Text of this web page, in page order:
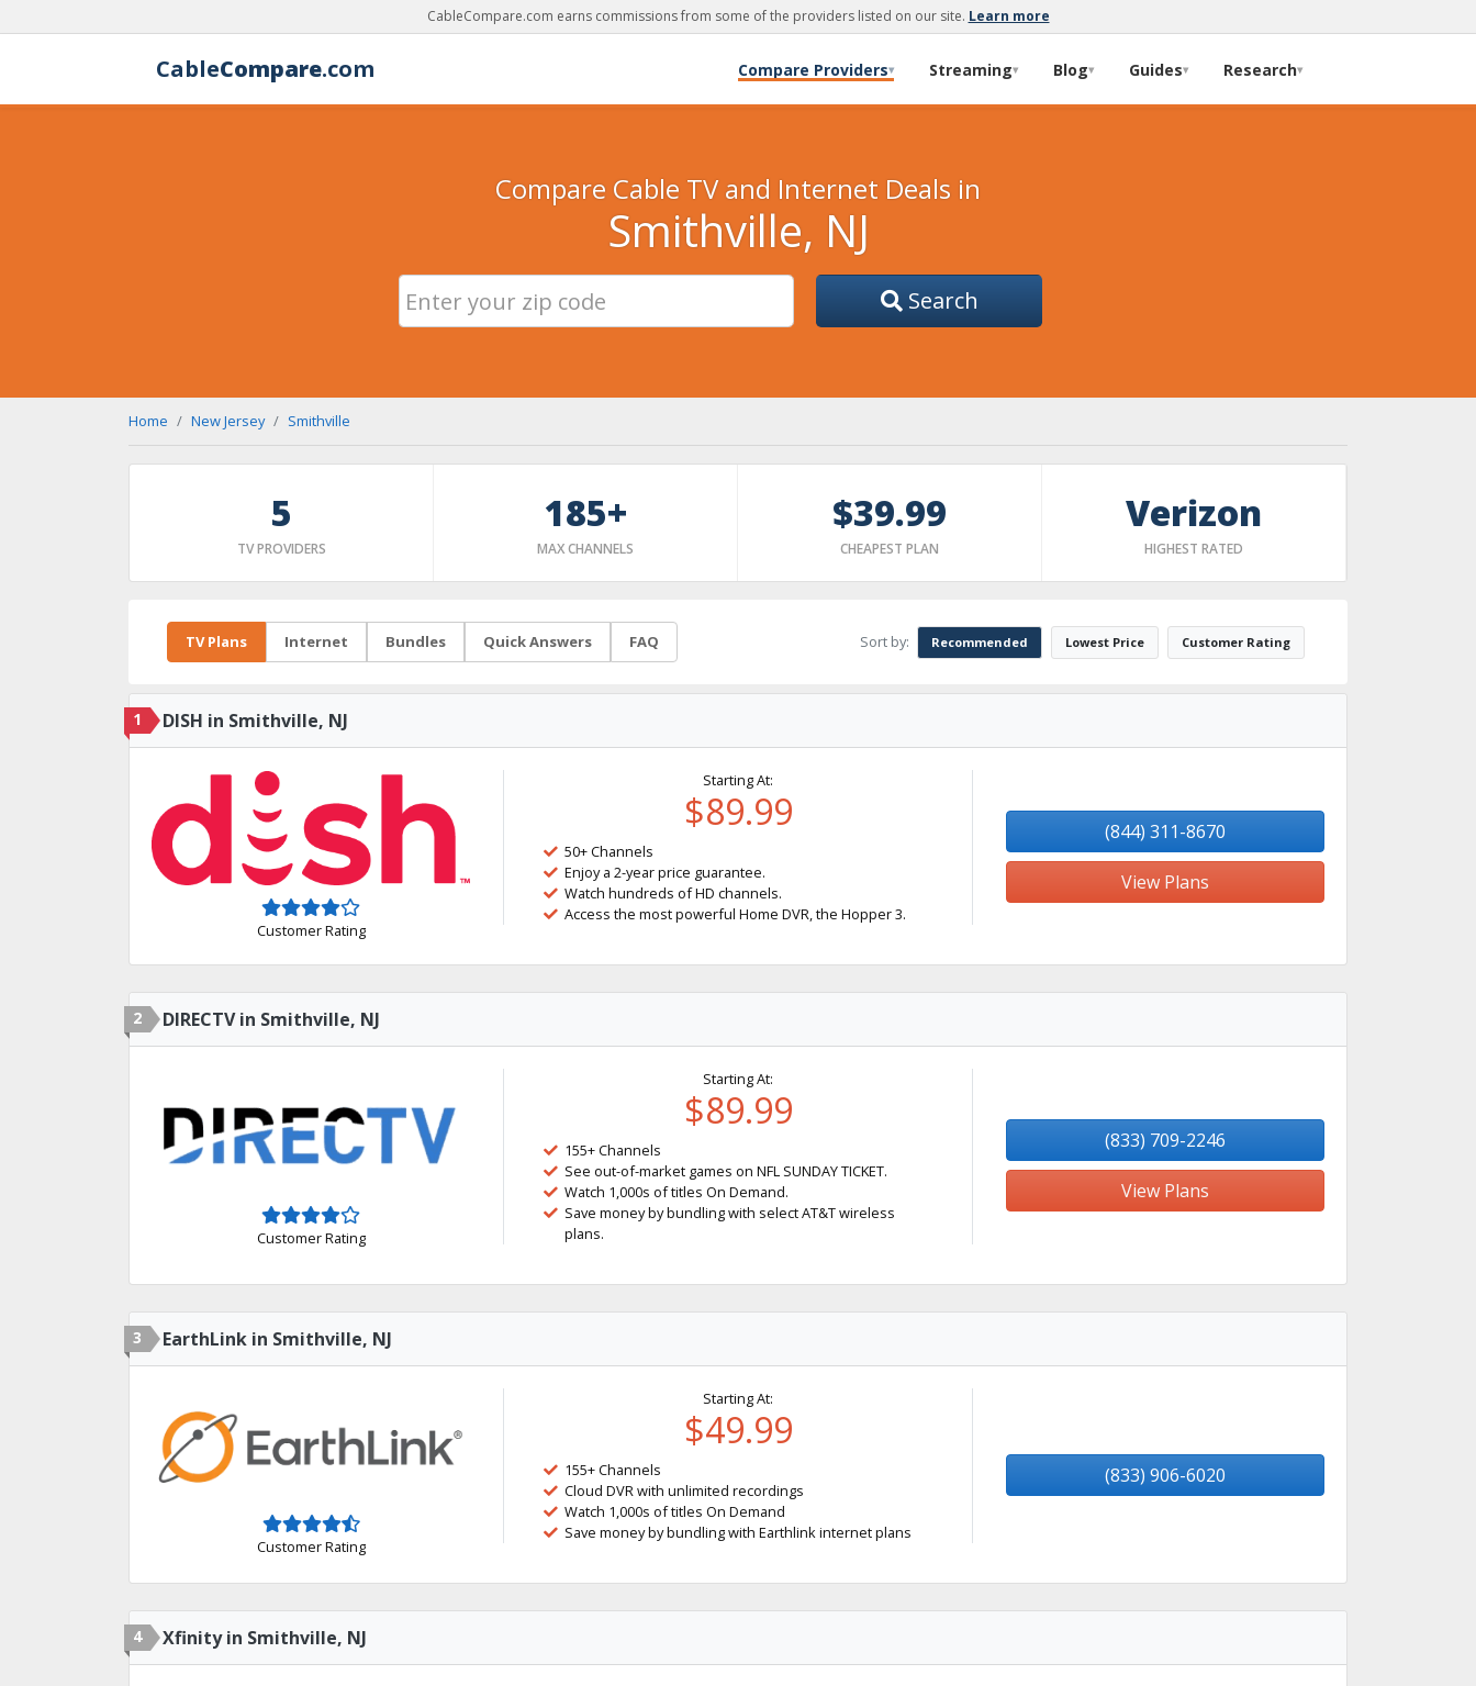
CableCompare.com earns commissions from some of the providers listed on our site. Learn more
CableCompare.com Compare Providers▾ Streaming▾ Blog▾ Guides▾ Research▾
Compare Cable TV and Internet Deals in
Smithville, NJ
Search
Home New Jersey Smithville
5
TV PROVIDERS
185+
MAX CHANNELS
$39.99
CHEAPEST PLAN
Verizon
HIGHEST RATED
TV Plans Internet Bundles Quick Answers FAQ Sort by: Recommended Lowest Price Customer Rating
1 DISH in Smithville, NJ
Customer Rating
Starting At:
$89.99
50+ Channels
Enjoy a 2-year price guarantee.
Watch hundreds of HD channels.
Access the most powerful Home DVR, the Hopper 3.
(844) 311-8670
View Plans
2 DIRECTV in Smithville, NJ
Customer Rating
Starting At:
$89.99
155+ Channels
See out-of-market games on NFL SUNDAY TICKET.
Watch 1,000s of titles On Demand.
Save money by bundling with select AT&T wireless
plans.
(833) 709-2246
View Plans
3 EarthLink in Smithville, NJ
Customer Rating
Starting At:
$49.99
155+ Channels
Cloud DVR with unlimited recordings
Watch 1,000s of titles On Demand
Save money by bundling with Earthlink internet plans
(833) 906-6020
4 Xfinity in Smithville, NJ